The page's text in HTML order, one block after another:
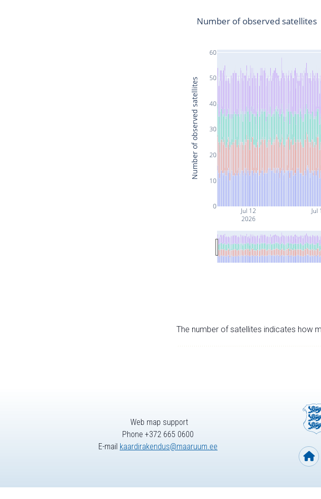
Jul 12
2026
Jul
0
10
20
30
40
50
60
Number of observed satellites
Number of observed satellites
The number of satellites indicates how
Web map support
Phone +372 665 0600
E-mail kaardirakendus@maaruum.ee